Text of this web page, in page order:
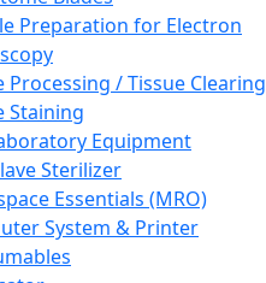
Preparation for Electron
Processing / Tissue Clearing
Staining
Equipment
Sterilizer
Essentials (MRO)
System & Printer